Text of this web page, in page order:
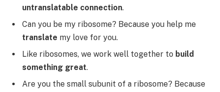
untranslatable connection.
Can you be my ribosome? Because you help me
translate my love for you.
Like ribosomes, we work well together to build
something great.
Are you the small subunit of a ribosome? Because